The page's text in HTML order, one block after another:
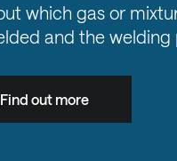
which gas or
and the welding
Find out more